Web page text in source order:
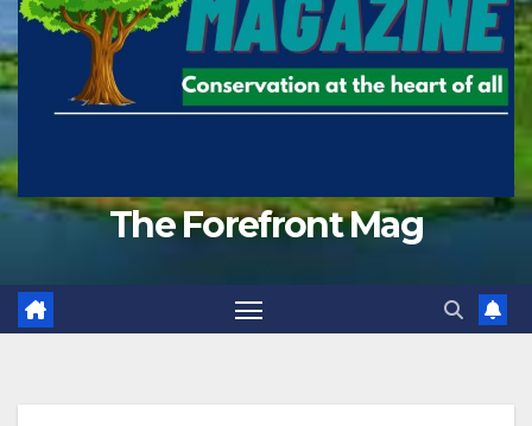
The Forefront Mag